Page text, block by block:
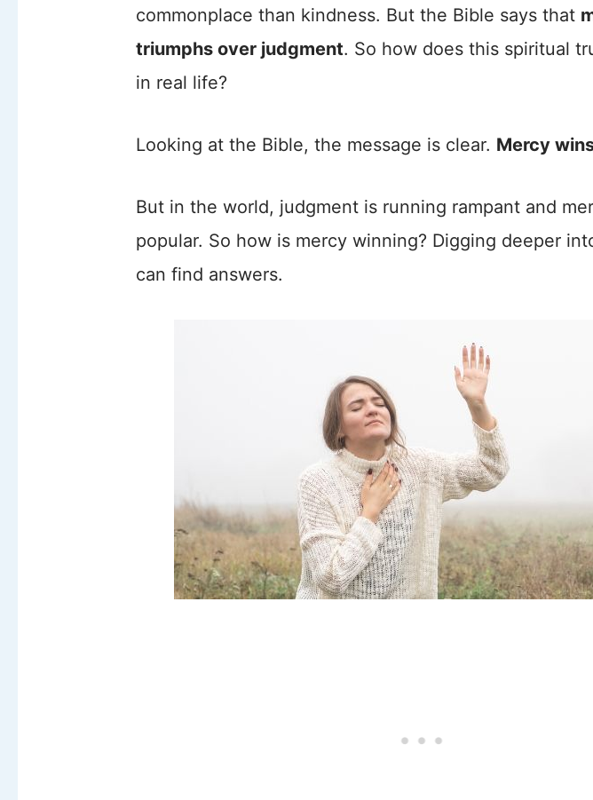
commonplace than kindness. But the Bible says that
triumphs over judgment. So how does this spiritual
in real life?
Looking at the Bible, the message is clear. Mercy
But in the world, judgment is running rampant and
popular. So how is mercy winning? Digging deeper
can find answers.